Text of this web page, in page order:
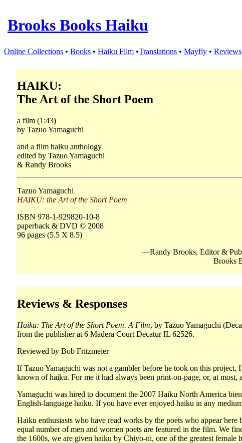
Brooks Books Haiku
Online Collections • Books • Haiku Film •Translations • Mayfly • Reviews
HAIKU:
The Art of the Short Poem
a film (1:43)
by Tazuo Yamaguchi
and a film haiku anthology
edited by Tazuo Yamaguchi
& Randy Brooks
Tazuo Yamaguchi
HAIKU: the Art of the Short Poem
ISBN 978-1-929820-10-8
paperback & DVD © 2008
96 pages (5.5 X 8.5)
—Randy Brooks, Editor &
Brooks
Reviews & Responses
Haiku: The Art of the Short Poem. A Film, by Tazuo Yamaguchi
from the publisher at 6 Madera Court Decatur IL 62526.
Reviewed by Bob Fritzmeier
If Tazuo Yamaguchi was not a gambler before he took on this
known of haiku. For me it had always been print-on-page, or, at
Yamaguchi was hired to document the 2007 Haiku North America
English-language haiku. If you have ever enjoyed haiku in any
Haiku enthusiasts who have read works by the poets who appear
equal number of men and women poets are featured in the film. We
the 1600s, we are given haiku by Chiyo-ni, one of the greatest female